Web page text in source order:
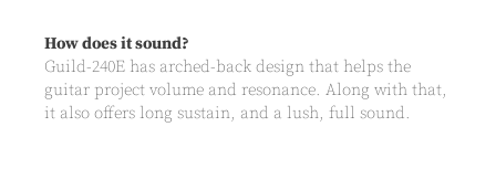
How does it sound?
Guild-240E has arched-back design that helps the
guitar project volume and resonance. Along with that,
it also offers long sustain, and a lush, full sound.